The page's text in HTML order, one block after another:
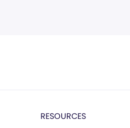
RESOURCES